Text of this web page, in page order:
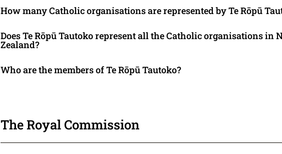
How many Catholic organisations are represented by Te Rōpū
Does Te Rōpū Tautoko represent all the Catholic organisations in
Zealand?
Who are the members of Te Rōpū Tautoko?
The Royal Commission